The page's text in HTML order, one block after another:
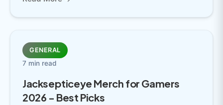
GENERAL
7 min read
Jacksepticeye Merch for Gamers
2026 - Best Picks